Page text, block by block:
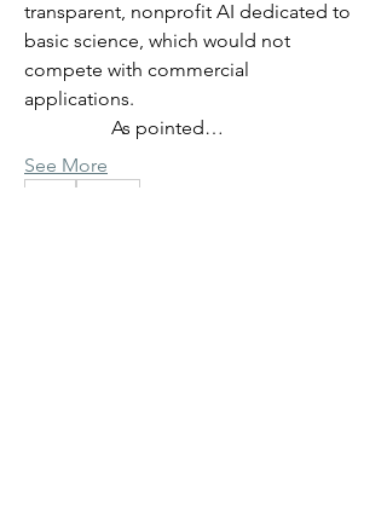
transparent, nonprofit AI dedicated to
basic science, which would not
compete with commercial
applications.
As pointed…
See More